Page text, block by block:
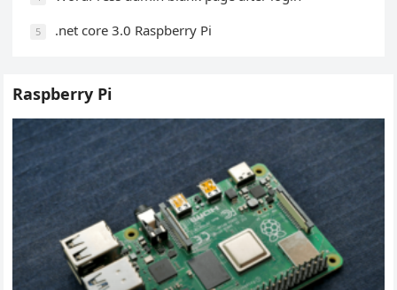
5 .net core 3.0 Raspberry Pi
Raspberry Pi